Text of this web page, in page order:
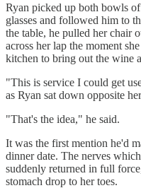
Ryan picked up both bowls
glasses and followed him to
the table, he pulled her chair
across her lap the moment
kitchen to bring out the wine
"This is service I could get
as Ryan sat down opposite
"That's the idea," he said.
It was the first mention he'd
dinner date. The nerves
suddenly returned in full
stomach drop to her toes.